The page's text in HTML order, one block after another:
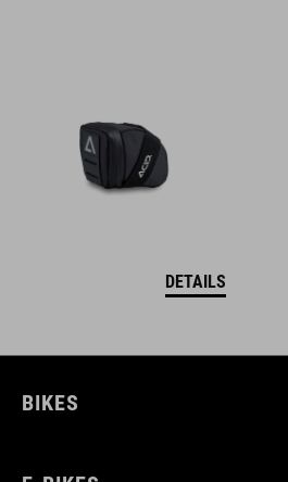
DETAILS
BIKES